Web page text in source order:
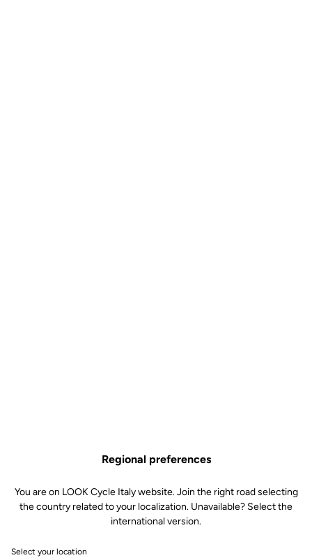
Regional preferences
You are on LOOK Cycle Italy website. Join the right road selecting
the country related to your localization. Unavailable? Select the
international version.
Select your location